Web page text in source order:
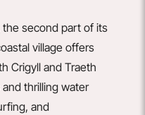
second part of its
village offers
Crigyll and Traeth
thrilling water
and